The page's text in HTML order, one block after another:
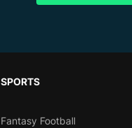
SPORTS
Fantasy Football